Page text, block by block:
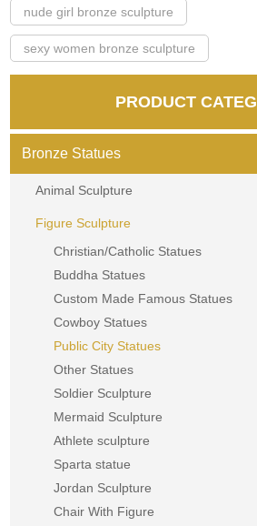
nude girl bronze sculpture
sexy women bronze sculpture
PRODUCT
Bronze Statues
Animal Sculpture
Figure Sculpture
Christian/Catholic Statues
Buddha Statues
Custom Made Famous Statues
Cowboy Statues
Public City Statues
Other Statues
Soldier Sculpture
Mermaid Sculpture
Athlete sculpture
Sparta statue
Jordan Sculpture
Chair With Figure